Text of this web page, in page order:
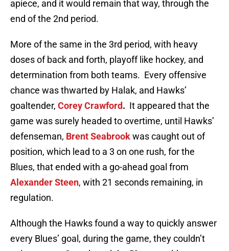
apiece, and it would remain that way, through the
end of the 2nd period.
More of the same in the 3rd period, with heavy
doses of back and forth, playoff like hockey, and
determination from both teams. Every offensive
chance was thwarted by Halak, and Hawks’
goaltender, Corey Crawford. It appeared that the
game was surely headed to overtime, until Hawks’
defenseman, Brent Seabrookwas caught out of
position, which lead to a 3 on one rush, for the
Blues, that ended with a go-ahead goal from
Alexander Steen, with 21 seconds remaining, in
regulation.
Although the Hawks found a way to quickly answer
every Blues’ goal, during the game, they couldn’t